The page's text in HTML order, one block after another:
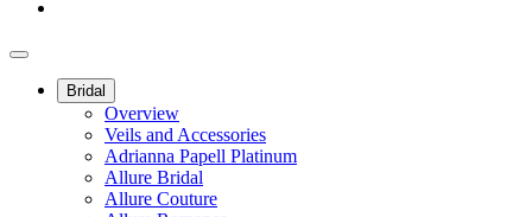
Bridal
Overview
Veils and Accessories
Adrianna Papell Platinum
Allure Bridal
Allure Couture